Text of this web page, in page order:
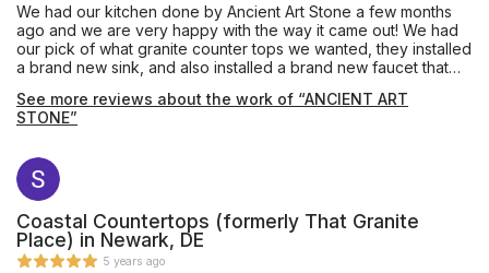
We had our kitchen done by Ancient Art Stone a few months
ago and we are very happy with the way it came out! We had
our pick of what granite counter tops we wanted, they installed
a brand new sink, and also installed a brand new faucet that
ourselves, which doesn’t look too bad, but if we had to do it
again, we would ask ancient art stone to do it for a more
your next project and also it doesn’t hurt that they have the
best prices on the Eastern Shore! Very satisfied customers!
See more reviews about the work of “ANCIENT ART
STONE”
Coastal Countertops (formerly That Granite
Place) in Newark, DE
5 years ago